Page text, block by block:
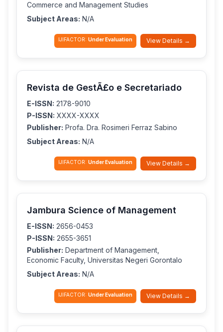
Commerce and Management Studies
Subject Areas: N/A
IJIFACTOR: Under Evaluation View Details →
Revista de GestÃ£o e Secretariado
E-ISSN: 2178-9010
P-ISSN: XXXX-XXXX
Publisher: Profa. Dra. Rosimeri Ferraz Sabino
Subject Areas: N/A
IJIFACTOR: Under Evaluation View Details →
Jambura Science of Management
E-ISSN: 2656-0453
P-ISSN: 2655-3651
Publisher: Department of Management,
Economic Faculty, Universitas Negeri Gorontalo
Subject Areas: N/A
IJIFACTOR: Under Evaluation View Details →